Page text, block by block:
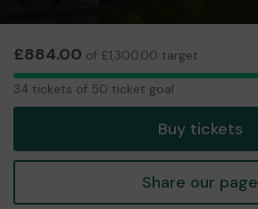
£884.00 of £1,300.00 target
34
tickets
34 tickets of 50 ticket goal
Buy tickets
Share our page